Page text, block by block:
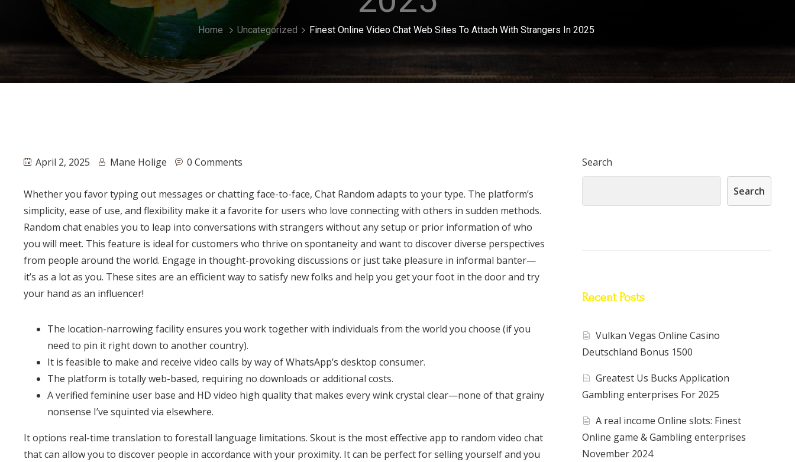
Home Uncategorized Finest Online Video Chat Web Sites To Attach With Strangers In 2025
April 2, 2025 Mane Holige 0 Comments
Whether you favor typing out messages or chatting face-to-face, Chat Random adapts to your type. The platform’s
simplicity, ease of use, and flexibility make it a favorite for users who love connecting with others in sudden methods.
Random chat enables you to leap into conversations with strangers without any setup or prior information of who
you will meet. This feature is ideal for customers who thrive on spontaneity and want to discover diverse perspectives
from people around the world. Engage in thought-provoking discussions or just take pleasure in informal banter—
it’s as a lot as you. These sites are an efficient way to satisfy new folks and help you get your foot in the door and try
your hand as an influencer!
The location-narrowing facility ensures you work together with individuals from the world you choose (if you
need to pin it right down to another country).
It is feasible to make and receive video calls by way of WhatsApp’s desktop consumer.
The platform is totally web-based, requiring no downloads or additional costs.
A verified feminine user base and HD video high quality that makes every wink crystal clear—none of that grainy
nonsense I’ve squinted via elsewhere.
It options real-time translation to forestall language limitations. Skout is the most effective app to random video chat
that can allow you to discover people in accordance with your proximity. It can be perfect for selling yourself and you
Search
Search
Recent Posts
Vulkan Vegas Online Casino
Deutschland Bonus 1500
Greatest Us Bucks Application
Gambling enterprises For 2025
A real income Online slots: Finest
Online game & Gambling enterprises
November 2024